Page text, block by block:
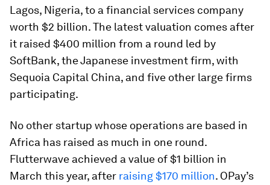
Lagos, Nigeria, to a financial services company
worth $2 billion. The latest valuation comes after
it raised $400 million from a round led by
SoftBank, the Japanese investment firm, with
Sequoia Capital China, and five other large firms
participating.
No other startup whose operations are based in
Africa has raised as much in one round.
Flutterwave achieved a value of $1 billion in
March this year, after raising $170 million. OPay’s